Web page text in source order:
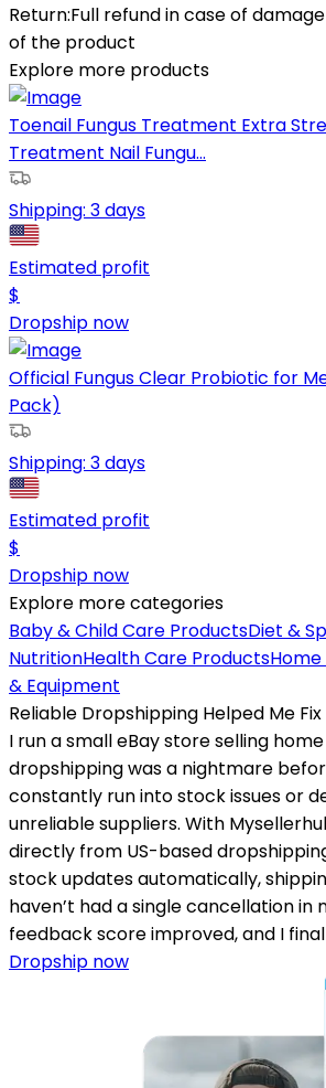
Return:Full refund in case of
of the product
Explore more products
Toenail Fungus Treatment Extra
Treatment Nail Fungu...
Shipping: 3 days
Estimated profit
$
Dropship now
Official Fungus Clear Probiotic for
Pack)
Shipping: 3 days
Estimated profit
$
Dropship now
Explore more categories
Baby & Child Care ProductsDiet &
NutritionHealth Care Products
& Equipment
Reliable Dropshipping Helped Me
I run a small eBay store selling
dropshipping was a nightmare
constantly run into stock issues or
unreliable suppliers. With
directly from US-based
stock updates automatically,
haven’t had a single cancellation in
feedback score improved, and I
Dropship now